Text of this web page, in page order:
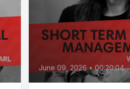
June 09, 2026 • 00:20:04